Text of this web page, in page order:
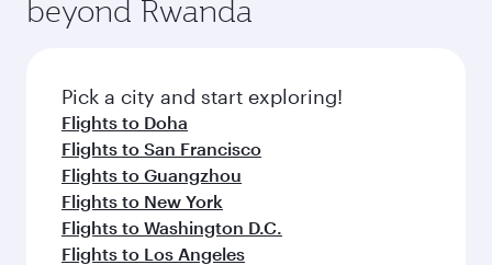
beyond Rwanda
Pick a city and start exploring!
Flights to Doha
Flights to San Francisco
Flights to Guangzhou
Flights to New York
Flights to Washington D.C.
Flights to Los Angeles